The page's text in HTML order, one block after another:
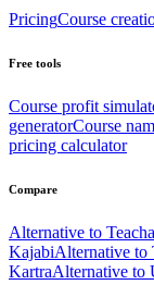
PricingCourse
Free tools
Course profit
generatorCourse
pricing calculator
Compare
Alternative to
KajabiAlternative
KartraAlternative to